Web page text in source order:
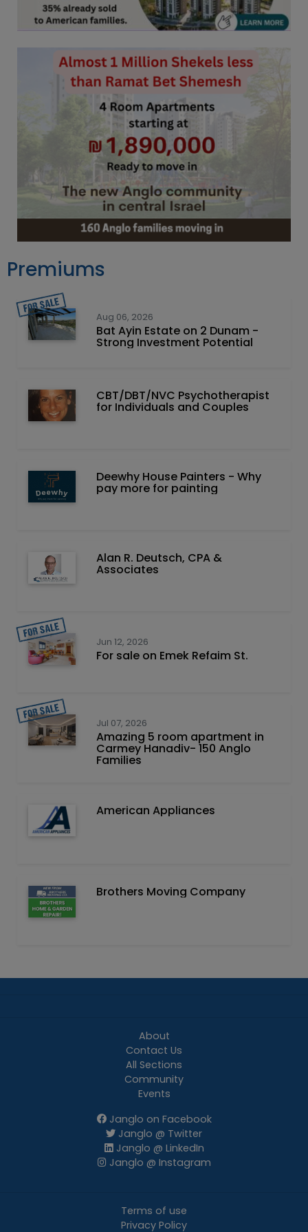
Premiums
Aug 06, 2026
Bat Ayin Estate on 2 Dunam -
Strong Investment Potential
CBT/DBT/NVC Psychotherapist
for Individuals and Couples
Deewhy House Painters - Why
pay more for painting
Alan R. Deutsch, CPA &
Associates
Jun 12, 2026
For sale on Emek Refaim St.
Jul 07, 2026
Amazing 5 room apartment in
Carmey Hanadiv- 150 Anglo
Families
American Appliances
Brothers Moving Company
About
Contact Us
All Sections
Community
Events
Janglo on Facebook
Janglo @ Twitter
Janglo @ LinkedIn
Janglo @ Instagram
Terms of use
Privacy Policy